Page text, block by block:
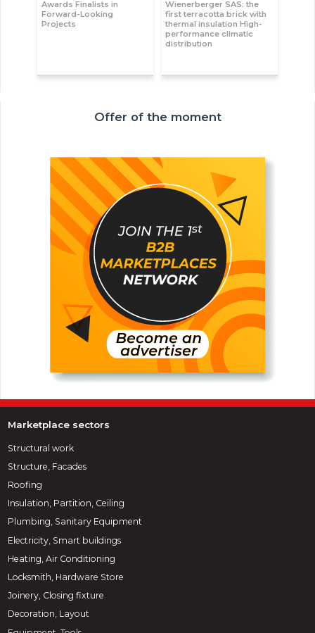
Awards Finalists in
Forward-Looking
Projects
Wienerberger SAS: the
first terracotta brick with
thermal insulation High-
performance climatic
distribution
Offer of the moment
Marketplace sectors
Structural work
Structure, Facades
Roofing
Insulation, Partition, Ceiling
Plumbing, Sanitary Equipment
Electricity, Smart buildings
Heating, Air Conditioning
Locksmith, Hardware Store
Joinery, Closing fixture
Decoration, Layout